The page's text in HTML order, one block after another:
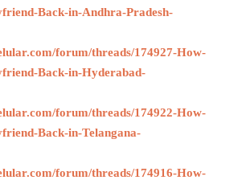
Back-in-Andhra-Pradesh-
forum/threads/174927-How-
Back-in-Hyderabad-
forum/threads/174922-How-
Back-in-Telangana-
forum/threads/174916-How-